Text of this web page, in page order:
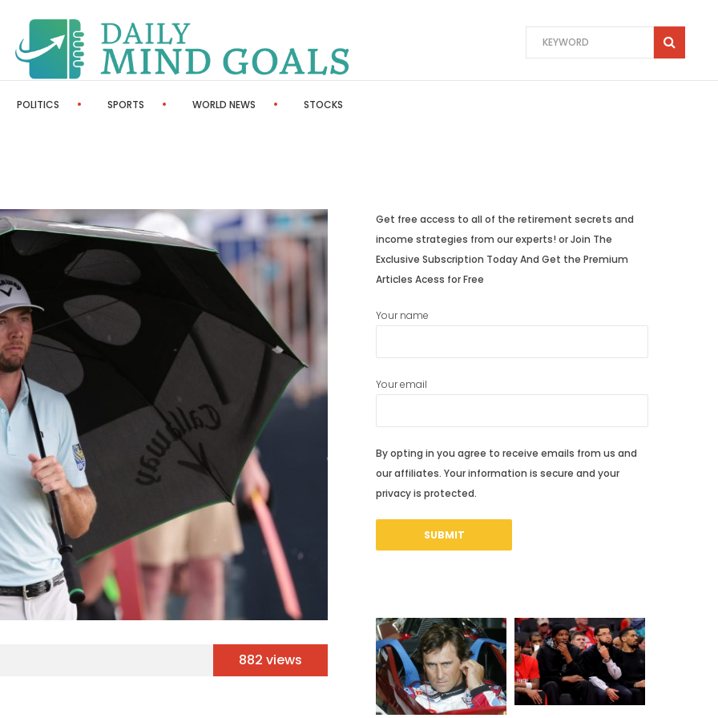
POLITICS SPORTS WORLD NEWS STOCKS
882 views
Get free access to all of the retirement secrets and
income strategies from our experts! or Join The
Exclusive Subscription Today And Get the Premium
Articles Acess for Free
Your name
Your email
By opting in you agree to receive emails from us and
our affiliates. Your information is secure and your
privacy is protected.